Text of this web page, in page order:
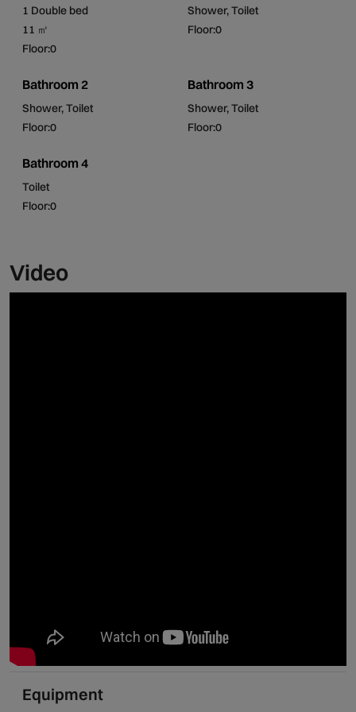
1 Double bed
11 ㎡
Floor:0
Shower, Toilet
Floor:0
Bathroom 2
Shower, Toilet
Floor:0
Bathroom 3
Shower, Toilet
Floor:0
Bathroom 4
Toilet
Floor:0
Video
Equipment